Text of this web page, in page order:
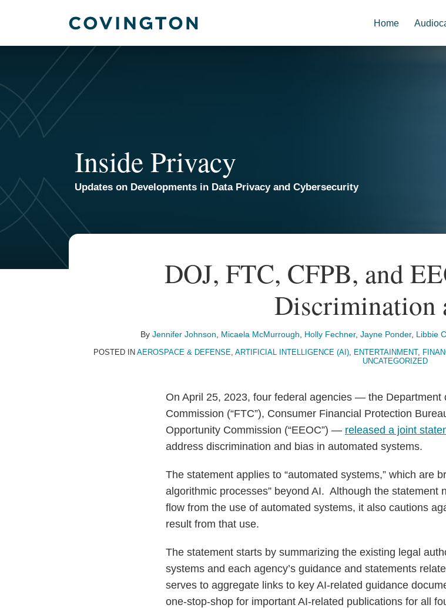
Home
Inside Privacy
Updates on Developments in Data Privacy and Cybersecurity
DOJ, FTC, CFPB, and
Discrimination
By Jennifer Johnson Micaela McMurrough Holly Fechner, Jayne Ponder, Libbie
POSTED IN AEROSPACE & DEFENSE, ARTIFICIAL INTELLIGENCE (AI), ENTERTAINMENT,
UNCATEGORIZED
On April 25, 2023, four federal agencies — the Department
Commission (“FTC”), Consumer Financial Protection
Opportunity Commission (“EEOC”) — released a joint
address discrimination and bias in automated systems.
The statement applies to “automated systems,” which are
algorithmic processes” beyond AI. Although the statement
flow from the use of automated systems, it also cautions
result from that use.
The statement starts by summarizing the existing legal
systems and each agency’s guidance and statements
serves to aggregate links to key AI-related guidance
one-stop-shop for important AI-related publications for all
Print:
Email
Tweet
Like
Share
Read
Email
Read
McMurrough
Email
Read
Email
Read
Email
Read
Email
Read
Email
Read
Email
TOPICS
ARCHIVES